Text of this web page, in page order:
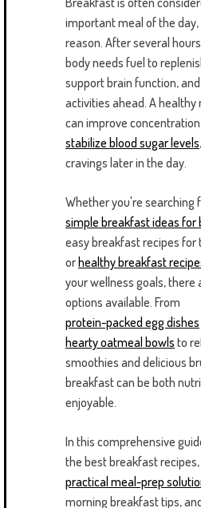
important meal of the
reason. After several
body needs fuel to
support brain function,
activities ahead. A
can improve
stabilize blood sugar levels
cravings later in the day.
Whether you're searching
simple breakfast ideas for
easy breakfast recipes for
orhealthy breakfast
your wellness goals, there
options available. From
protein-packed egg dishes
hearty oatmeal bowls to
smoothies and delicious
breakfast can be both
enjoyable.
In this comprehensive
the best breakfast recipes,
practical meal-prep
morning breakfast tips,